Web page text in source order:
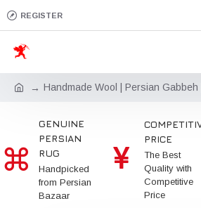
REGISTER
Handmade Wool | Persian Gabbeh
GENUINE
PERSIAN
RUG
Handpicked
from Persian
Bazaar
PRICE
The Best
Quality with
Competitive
Price